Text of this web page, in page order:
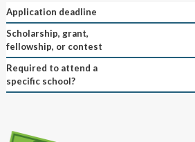
Application deadline
Scholarship, grant,
fellowship, or contest
Required to attend a
specific school?